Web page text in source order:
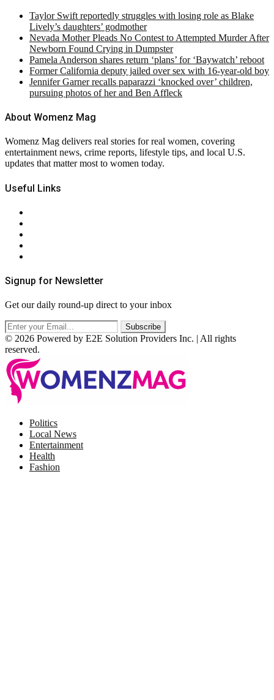
Taylor Swift reportedly struggles with losing role as Blake
Lively’s daughters’ godmother
Nevada Mother Pleads No Contest to Attempted Murder After
Newborn Found Crying in Dumpster
Pamela Anderson shares return ‘plans’ for ‘Baywatch’ reboot
Former California deputy jailed over sex with 16-year-old boy
Jennifer Garner recalls paparazzi ‘knocked over’ children,
pursuing photos of her and Ben Affleck
About Womenz Mag
Womenz Mag delivers real stories for real women, covering
entertainment news, crime reports, lifestyle tips, and local U.S.
updates that matter most to women today.
Useful Links
Signup for Newsletter
Get our daily round-up direct to your inbox
© 2026 Powered by E2E Solution Providers Inc. | All rights
reserved.
Politics
Local News
Entertainment
Health
Fashion